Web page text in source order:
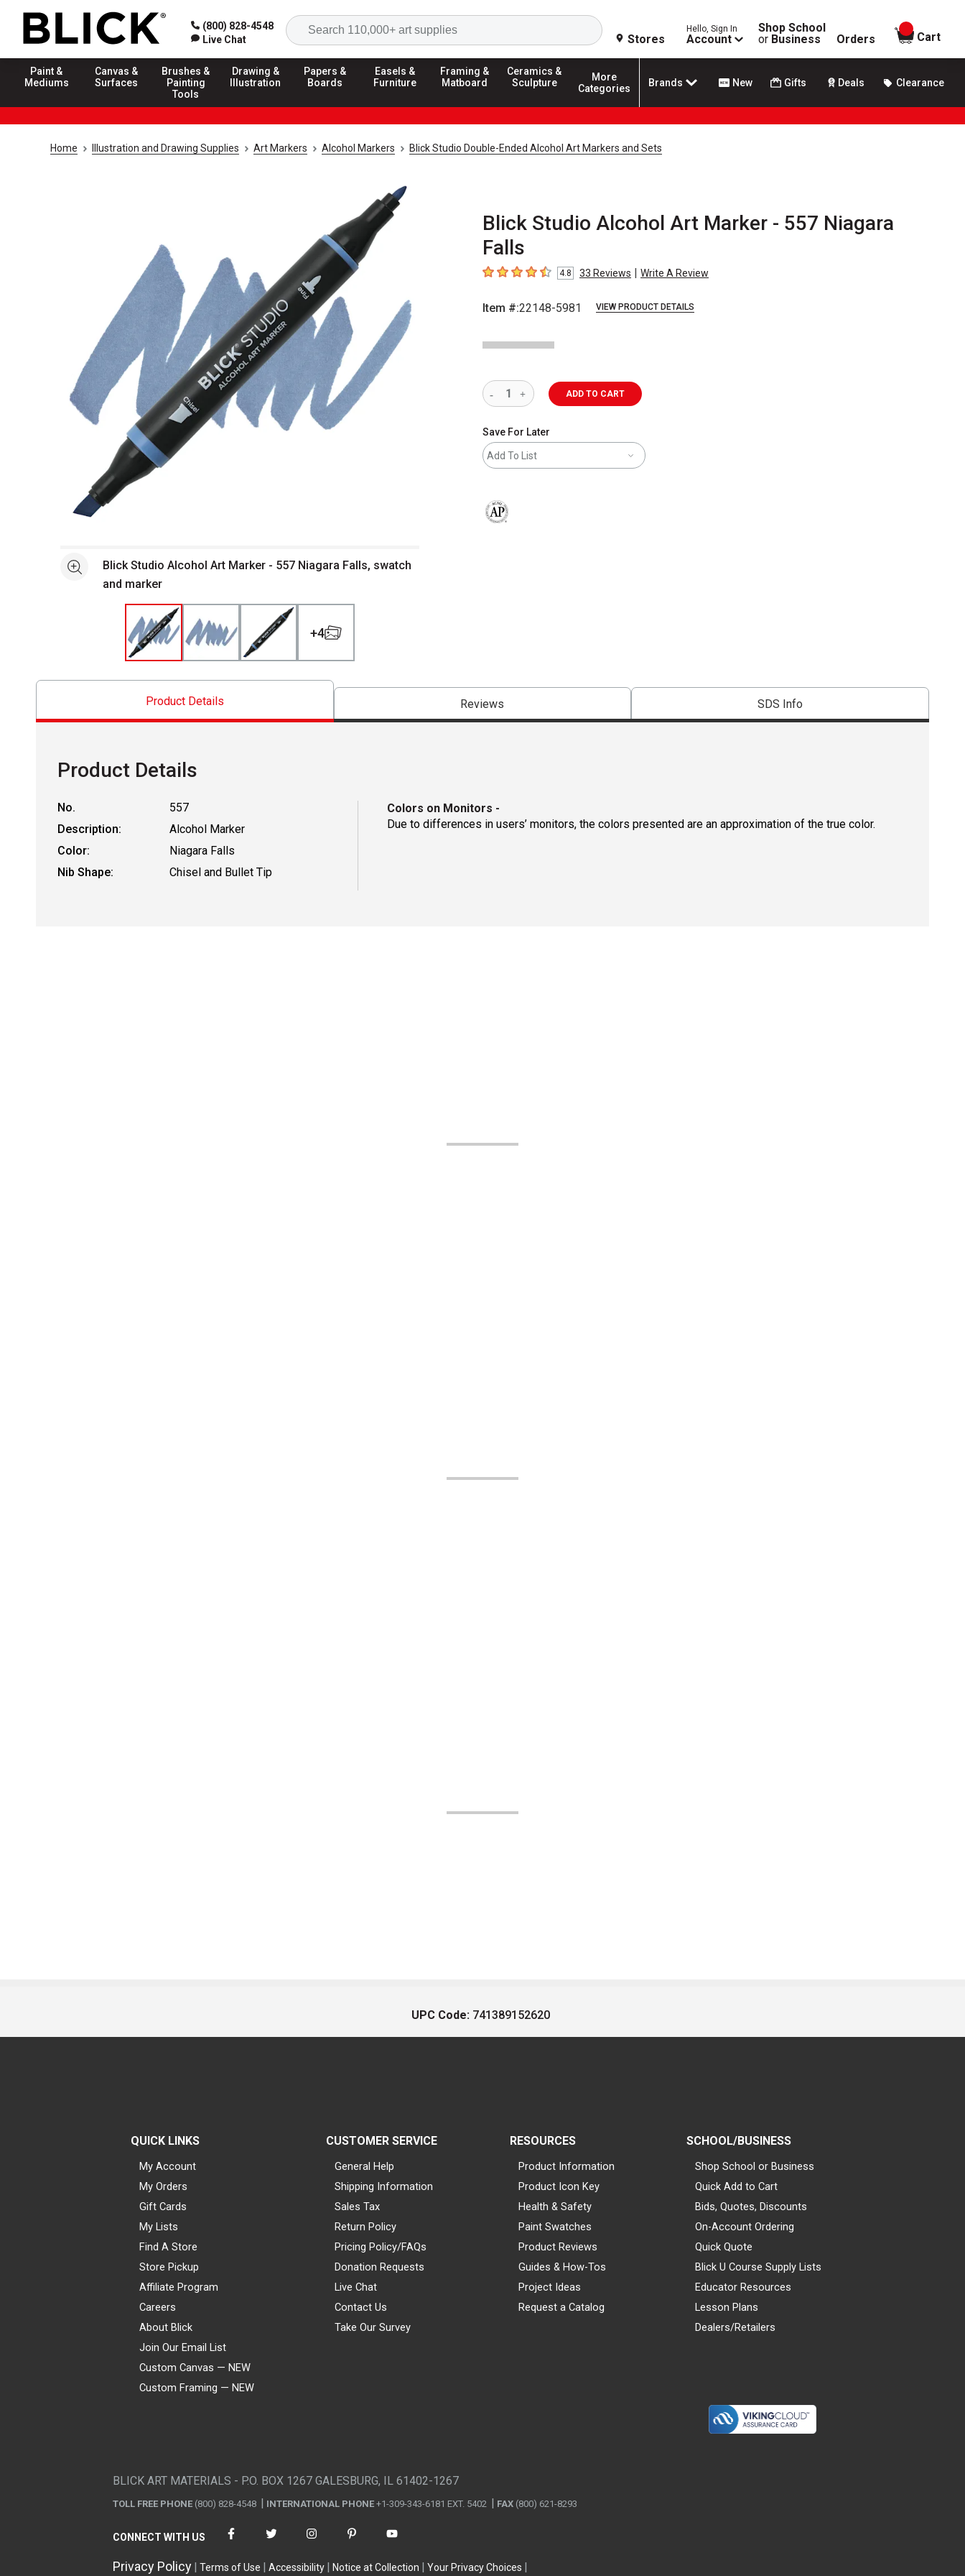
(800) 828-4548
Live Chat
Search
Stores
Hello, Sign In
Account
Shop School
or Business Orders
items in
Cart
Paint &
Mediums
Canvas &
Surfaces
Brushes &
Painting
Tools
Drawing &
Illustration
Papers &
Boards
Easels &
Furniture
Framing &
Matboard
Ceramics &
Sculpture
More
Categories
Brands New Gifts Deals Clearance
Home Illustration and Drawing Supplies Art Markers Alcohol Markers Blick Studio Double-Ended Alcohol Art Markers and Sets
Blick Studio Alcohol Art Marker - 557 Niagara
Falls
4.8 out of 5 stars
4.8 33 Reviews | Write A Review
Item #:22148-5981 VIEW PRODUCT DETAILS
See moreBlick Studio Alcohol Art Marker - 557 Niagara Falls, swatch
and marker
+4
ADD TO CART
Save For Later
Add To List
Product Details Reviews SDS Info
Product Details
No.
557
Description:
Alcohol Marker
Color:
Niagara Falls
Nib Shape:
Chisel and Bullet Tip
Colors on Monitors -
Due to differences in users’ monitors, the colors presented are an approximation of the true color.
UPC Code: 741389152620
QUICK LINKS
My Account
My Orders
Gift Cards
My Lists
Find A Store
Store Pickup
Affiliate Program
Careers
About Blick
Join Our Email List
Custom Canvas — NEW
Custom Framing — NEW
CUSTOMER SERVICE
General Help
Shipping Information
Sales Tax
Return Policy
Pricing Policy/FAQs
Donation Requests
Live Chat
Contact Us
Take Our Survey
RESOURCES
Product Information
Product Icon Key
Health & Safety
Paint Swatches
Product Reviews
Guides & How-Tos
Project Ideas
Request a Catalog
SCHOOL/BUSINESS
Shop School or Business
Quick Add to Cart
Bids, Quotes, Discounts
On-Account Ordering
Quick Quote
Blick U Course Supply Lists
Educator Resources
Lesson Plans
Dealers/Retailers
BLICK ART MATERIALS - P.O. BOX 1267 GALESBURG, IL 61402-1267
TOLL FREE PHONE (800) 828-4548 INTERNATIONAL PHONE +1-309-343-6181 EXT. 5402 FAX (800) 621-8293
CONNECT WITH US
Privacy Policy Terms of Use Accessibility Notice at Collection Your Privacy Choices